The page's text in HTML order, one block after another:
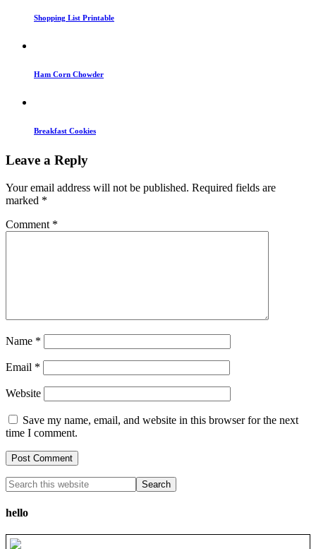
Shopping List Printable
Ham Corn Chowder
Breakfast Cookies
Leave a Reply
Your email address will not be published. Required fields are
marked *
Comment *
Name *
Email *
Website
Save my name, email, and website in this browser for the next
time I comment.
hello